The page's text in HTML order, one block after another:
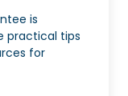
is
practical tips
for